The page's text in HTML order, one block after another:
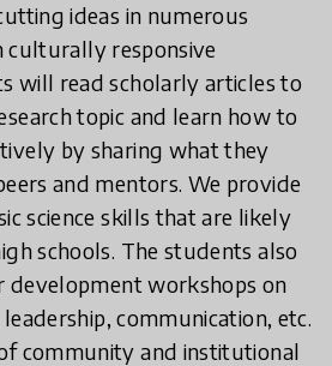
ideas in numerous
culturally responsive
will read scholarly articles to
topic and learn how to
by sharing what they
and mentors. We provide
science skills that are likely
schools. The students also
development workshops on
communication, etc.
community and institutional